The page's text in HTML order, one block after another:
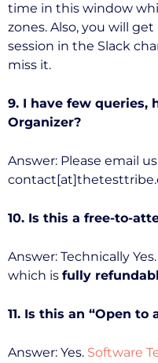
time in this window
zones. Also, you will
session in the Slack
miss it.
9. I have few queries,
Organizer?
Answer: Please email
10. Is this a free-to-
Answer: Technically
which is fully
11. Is this an “Open to
Answer: Yes. Software